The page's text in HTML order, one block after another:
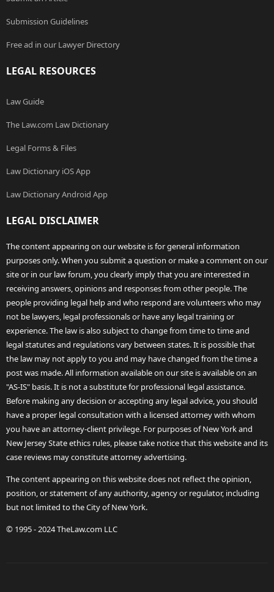
Submission Guidelines
Free ad in our Lawyer Directory
LEGAL RESOURCES
Law Guide
The Law.com Law Dictionary
Legal Forms & Files
Law Dictionary iOS App
Law Dictionary Android App
LEGAL DISCLAIMER
The content appearing on our website is for general information
purposes only. When you submit a question or make a comment on our
site or in our law forum, you clearly imply that you are interested in
receiving answers, opinions and responses from other people. The
people providing legal help and who respond are volunteers who may
not be lawyers, legal professionals or have any legal training or
experience. The law is also subject to change from time to time and
legal statutes and regulations vary between states. It is possible that
the law may not apply to you and may have changed from the time a
post was made. All information available on our site is available on an
"AS-IS" basis. It is not a substitute for professional legal assistance.
Before making any decision or accepting any legal advice, you should
have a proper legal consultation with a licensed attorney with whom
you have an attorney-client privilege. For purposes of New York and
New Jersey State ethics rules, please take notice that this website and its
case reviews may constitute attorney advertising.
The content appearing on this website does not reflect the opinion,
position, or statement of any authority, agency or regulator, including
but not limited to the City of New York.
© 1995 - 2024 TheLaw.com LLC